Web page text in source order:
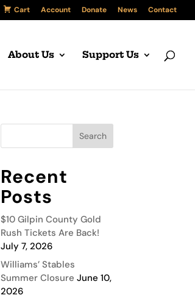
Cart Account Donate News Contact
About Us Support Us
Recent
Posts
$10 Gilpin County Gold
Rush Tickets Are Back!
July 7, 2026
Williams’ Stables
Summer Closure June 10,
2026